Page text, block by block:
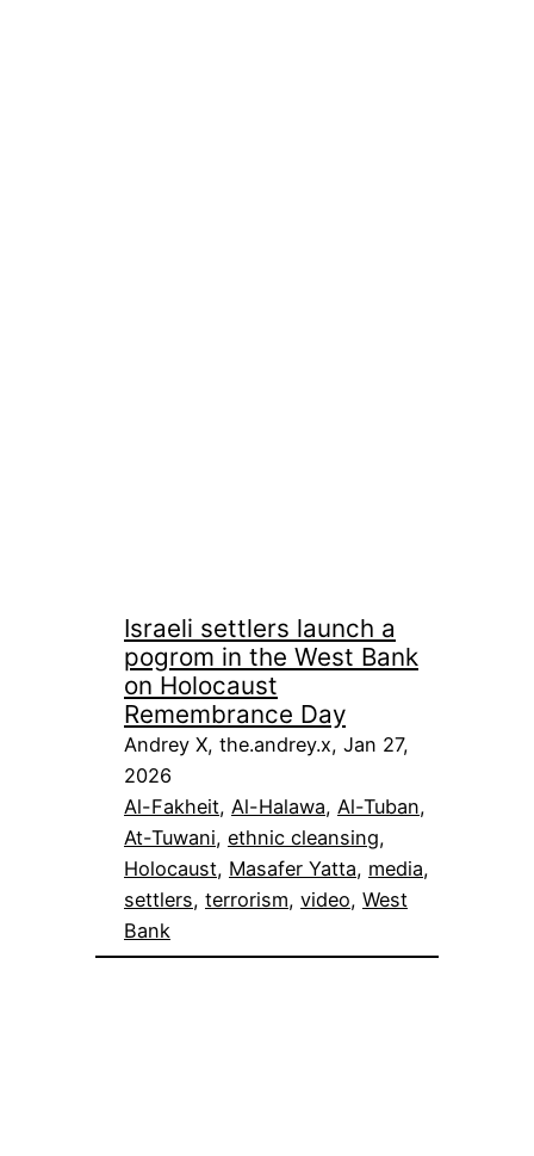
Israeli settlers launch a
pogrom in the West Bank
on Holocaust
Remembrance Day
Andrey X, the.andrey.x, Jan 27,
2026
Al-Fakheit, Al-Halawa, Al-Tuban
At-Tuwani, ethnic cleansing
Holocaust, Masafer Yatta, media
settlers, terrorism, video, West
Bank